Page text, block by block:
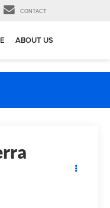
CONTACT
ABOUT US